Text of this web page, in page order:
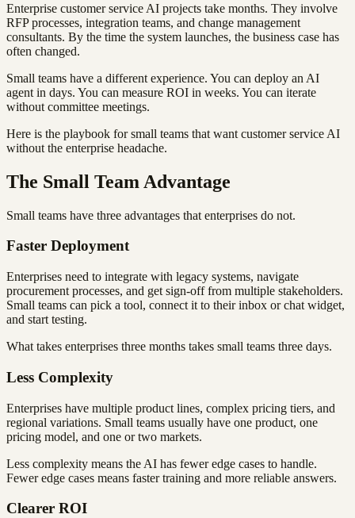
Enterprise customer service AI projects take months. They involve
RFP processes, integration teams, and change management
consultants. By the time the system launches, the business case has
often changed.
Small teams have a different experience. You can deploy an AI
agent in days. You can measure ROI in weeks. You can iterate
without committee meetings.
Here is the playbook for small teams that want customer service AI
without the enterprise headache.
The Small Team Advantage
Small teams have three advantages that enterprises do not.
Faster Deployment
Enterprises need to integrate with legacy systems, navigate
procurement processes, and get sign-off from multiple stakeholders.
Small teams can pick a tool, connect it to their inbox or chat widget,
and start testing.
What takes enterprises three months takes small teams three days.
Less Complexity
Enterprises have multiple product lines, complex pricing tiers, and
regional variations. Small teams usually have one product, one
pricing model, and one or two markets.
Less complexity means the AI has fewer edge cases to handle.
Fewer edge cases means faster training and more reliable answers.
Clearer ROI